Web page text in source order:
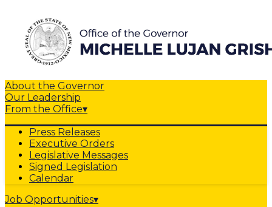
About the Governor
Our Leadership
From the Office▾
Press Releases
Executive Orders
Legislative Messages
Signed Legislation
Calendar
Job Opportunities▾